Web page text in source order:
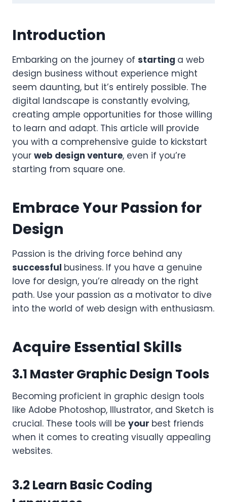
Introduction
Embarking on the journey of starting a web
design business without experience might
seem daunting, but it’s entirely possible. The
digital landscape is constantly evolving,
creating ample opportunities for those willing
to learn and adapt. This article will provide
you with a comprehensive guide to kickstart
your web design venture, even if you’re
starting from square one.
Embrace Your Passion for
Design
Passion is the driving force behind any
successful business. If you have a genuine
love for design, you’re already on the right
path. Use your passion as a motivator to dive
into the world of web design with enthusiasm.
Acquire Essential Skills
3.1 Master Graphic Design Tools
Becoming proficient in graphic design tools
like Adobe Photoshop, Illustrator, and Sketch is
crucial. These tools will be your best friends
when it comes to creating visually appealing
websites.
3.2 Learn Basic Coding